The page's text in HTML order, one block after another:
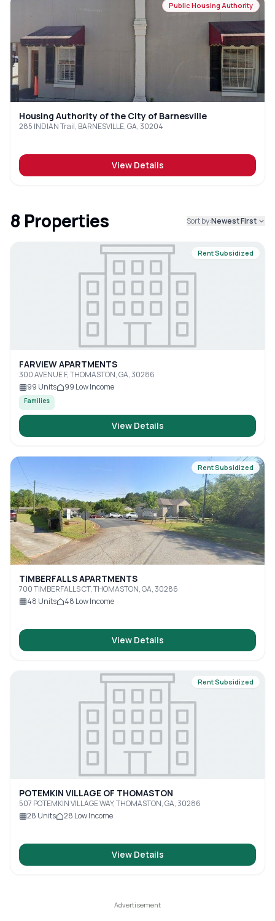
Public Housing Authority
Housing Authority of the City of Barnesville
285 INDIAN Trail, BARNESVILLE, GA, 30204
View Details
8 Properties Sort by:Newest First
Rent Subsidized
FARVIEW APARTMENTS
300 AVENUE F, THOMASTON, GA, 30286
99 Units 99 Low Income
Families
View Details
Rent Subsidized
TIMBERFALLS APARTMENTS
700 TIMBERFALLS CT, THOMASTON, GA, 30286
48 Units 48 Low Income
View Details
Rent Subsidized
POTEMKIN VILLAGE OF THOMASTON
507 POTEMKIN VILLAGE WAY, THOMASTON, GA, 30286
28 Units 28 Low Income
View Details